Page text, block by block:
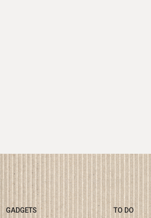
GADGETS TO DO